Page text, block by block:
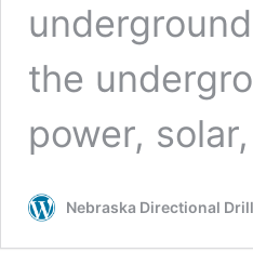
the
power,
Nebraska Directional